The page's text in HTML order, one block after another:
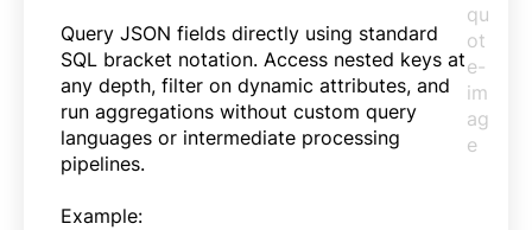
Query JSON fields directly using standard
SQL bracket notation. Access nested keys at
any depth, filter on dynamic attributes, and
run aggregations without custom query
languages or intermediate processing
pipelines.
Example: